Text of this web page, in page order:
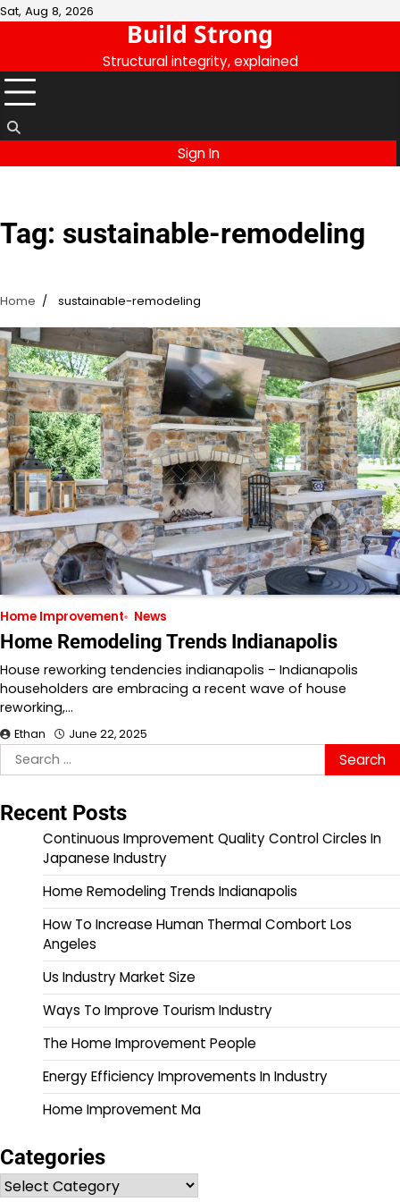
Skip
Sat, Aug 8, 2026
Build Strong
Structural integrity, explained
Sign In
Tag: sustainable-remodeling
Home sustainable-remodeling
Home Improvement News
Home Remodeling Trends Indianapolis
House reworking tendencies indianapolis – Indianapolis
householders are embracing a recent wave of house
reworking,…
Ethan June 22, 2025
Search
for:
Recent Posts
Continuous Improvement Quality Control Circles In
Japanese Industry
Home Remodeling Trends Indianapolis
How To Increase Human Thermal Combort Los
Angeles
Us Industry Market Size
Ways To Improve Tourism Industry
The Home Improvement People
Energy Efficiency Improvements In Industry
Home Improvement Ma
Categories
Categories